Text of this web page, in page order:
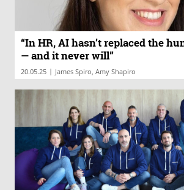
“In HR, AI hasn’t replaced the
— and it never will”
20.05.25 | James Spiro, Amy Shapiro